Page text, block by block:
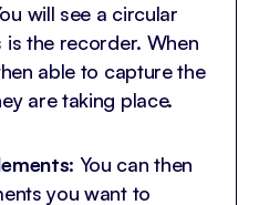
will see a circular
is the recorder. When
able to capture the
are taking place.
: You can then
you want to